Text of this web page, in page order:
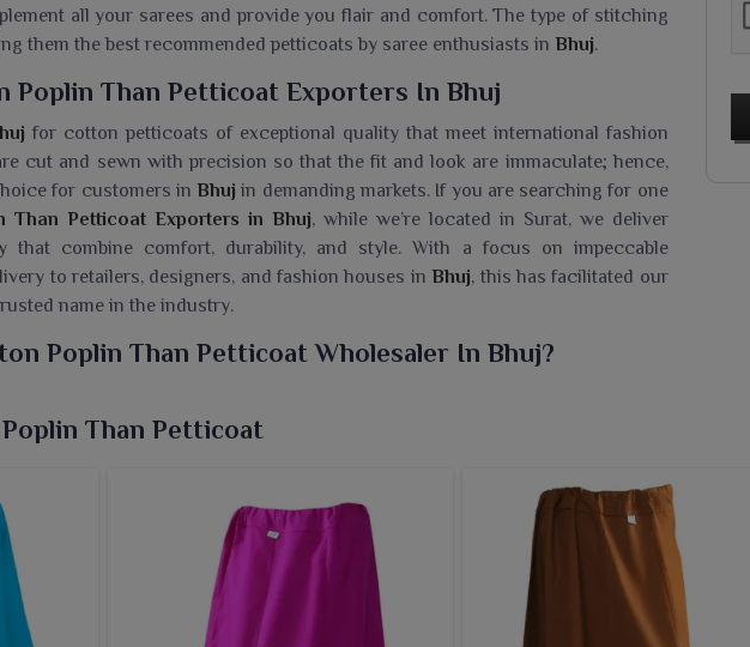
all your sarees and provide you flair and comfort. The type of stitching
them the best recommended petticoats by saree enthusiasts in Bhuj.
Poplin Than Petticoat Exporters In Bhuj
for cotton petticoats of exceptional quality that meet international fashion
cut and sewn with precision so that the fit and look are immaculate; hence,
for customers in Bhuj in demanding markets. If you are searching for one
Than Petticoat Exporters in Bhuj, while we’re located in Surat, we deliver
that combine comfort, durability, and style. With a focus on impeccable
to retailers, designers, and fashion houses in Bhuj, this has facilitated our
name in the industry.
Poplin Than Petticoat Wholesaler In Bhuj?
. If you are searching for a Cotton Poplin Than Petticoat Wholesaler in Bhuj
allows for
texture, thus rendering them capable of complementing all kinds of sarees.
because of their longer life, clean stitching and comfortable fit. Thus,
essentials in
with our practical and chic petticoats that allow for
Than Petticoat